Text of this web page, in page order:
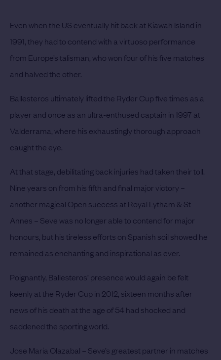
Even when the US eventually hit back at Kiawah Island in
1991, they had to contend with a virtuoso performance
from Europe’s talisman, who won four of his five matches
and halved the other.
Ballesteros ultimately lifted the Ryder Cup five times as a
player and once as an ultra-enthused captain in 1997 at
Valderrama, where his exhaustingly thorough approach
caught the eye.
At that stage, debilitating back injuries had taken their toll.
Nine years on from his fifth and final major victory –
another magical Open success at Royal Lytham & St
Annes – Seve was no longer able to contend for major
honours, but his tireless efforts on Spanish soil showed he
remained as enchanting and inspirational as ever.
Poignantly, Ballesteros’ presence would again be felt
keenly at the Ryder Cup in 2012, sixteen months after
news of his death at the age of 54 had shocked and
saddened the sporting world.
Jose Maria Olazabal – Seve’s greatest partner in matches